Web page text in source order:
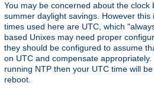
You may be concerned about the clock
summer daylight savings. However
times used here are UTC, which
based Unixes may need proper
they should be configured to assume
on UTC and compensate
running NTP then your UTC time will
reboot.